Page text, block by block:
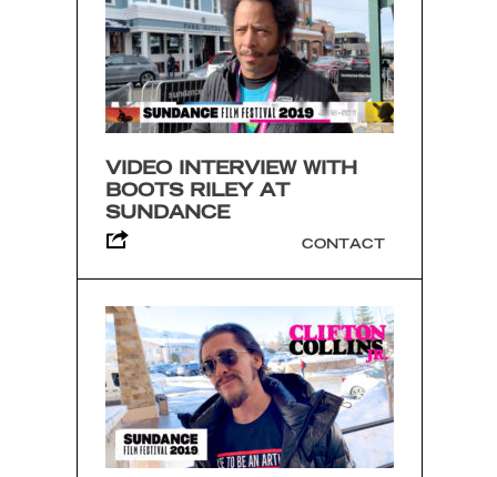
VIDEO INTERVIEW WITH
BOOTS RILEY AT
SUNDANCE
CONTACT